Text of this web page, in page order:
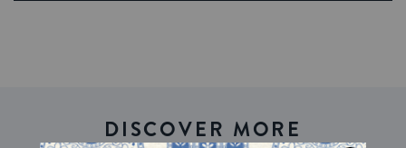
DISCOVER MORE